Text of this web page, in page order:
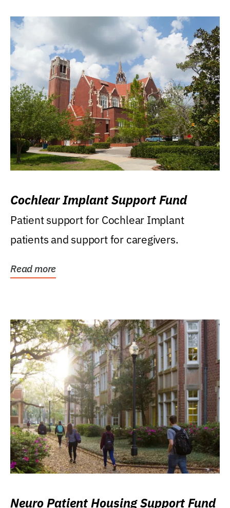
Cochlear Implant Support Fund
Patient support for Cochlear Implant
patients and support for caregivers.
Read more
Neuro Patient Housing Support Fund